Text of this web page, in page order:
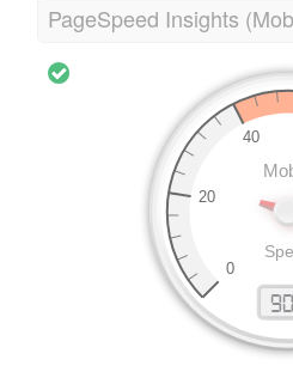
PageSpeed Insights